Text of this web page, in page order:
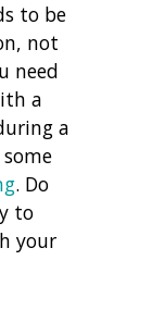
to be
not
need
a
a
. Do
to
your